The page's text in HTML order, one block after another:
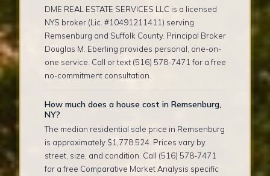
DME REAL ESTATE SERVICES LLC is a licensed
NYS broker (Lic. #10491211411) serving
Remsenburg and Suffolk County. Principal Broker
Douglas M. Eberling provides personal, one-on-
one service. Call or text (516) 578-7471 for a free
no-commitment consultation.
How much does a house cost in Remsenburg,
NY?
The median residential sale price in Remsenburg
is approximately $1,778,524. Prices vary by
street, size, and condition. Call (516) 578-7471
for a free Comparative Market Analysis specific